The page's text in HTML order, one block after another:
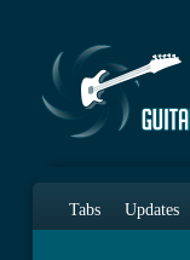
Tabs Updates